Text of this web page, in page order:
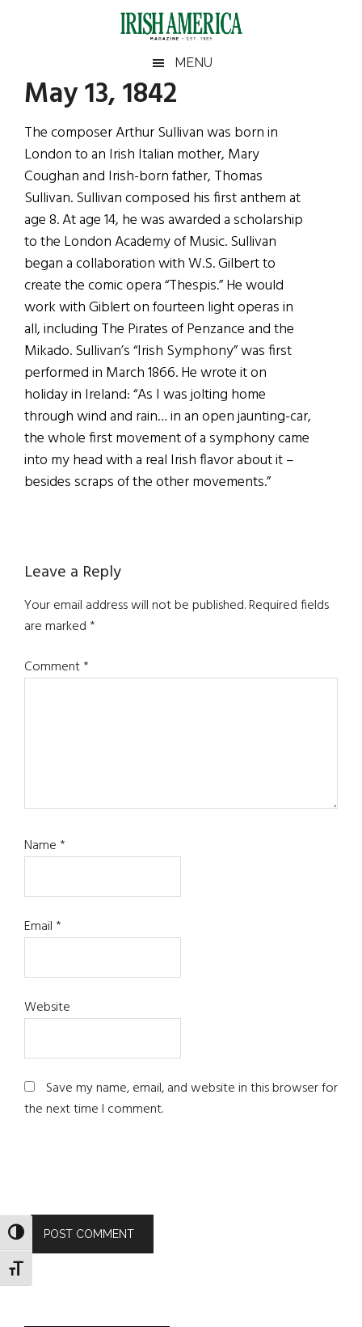
TOGGLE HIGH CONTRAST
TOGGLE FONT SIZE
Irish
America
America
MENU
May 13, 1842
The composer Arthur Sullivan was born in
London to an Irish Italian mother, Mary
Coughan and Irish-born father, Thomas
Sullivan. Sullivan composed his first anthem at
age 8. At age 14, he was awarded a scholarship
to the London Academy of Music. Sullivan
began a collaboration with W.S. Gilbert to
create the comic opera “Thespis.” He would
work with Giblert on fourteen light operas in
all, including The Pirates of Penzance and the
Mikado. Sullivan’s “Irish Symphony” was first
performed in March 1866. He wrote it on
holiday in Ireland: “As I was jolting home
through wind and rain… in an open jaunting-car,
the whole first movement of a symphony came
into my head with a real Irish flavor about it –
besides scraps of the other movements.”
Reader
Interactions
Leave a Reply
Your email address will not be published.Required fields
are marked*
Comment*
Name*
Email*
Website
Save my name, email, and website in this browser for
the next time I comment.
Primary
Sidebar